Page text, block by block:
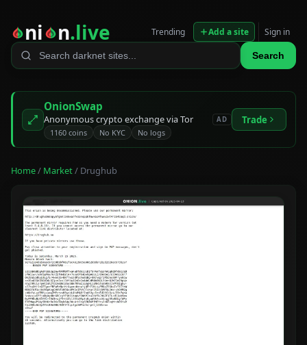
ni n.live
Search
Trending Add a site Sign in
OnionSwap
Anonymous crypto exchange via Tor
1160 coins No KYC No logs
AD Trade
Home/ Market/ Drughub